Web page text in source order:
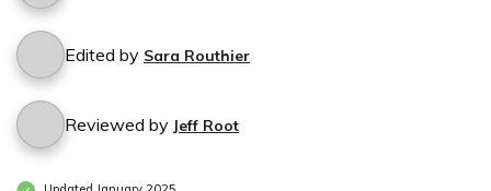
Edited by Sara Routhier
Reviewed by Jeff Root